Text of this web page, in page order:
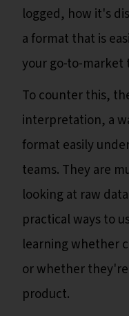
logged, how it's
a format that is
your go-to-market
To counter this,
interpretation, a
format easily
teams. They are
looking at raw
practical ways to
learning whether
or whether
product.